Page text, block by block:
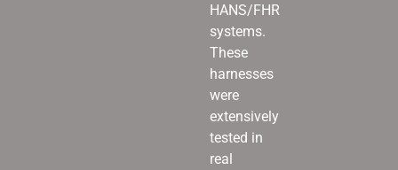
HANS/FHR
systems.
These
harnesses
were
extensively
tested in
real